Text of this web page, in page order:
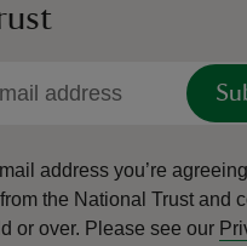
address you’re
the National Trust and
or over. Please see our